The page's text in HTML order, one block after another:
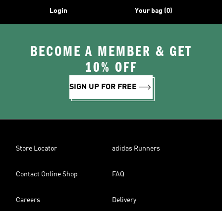
Login Your bag (0)
BECOME A MEMBER & GET
10% OFF
SIGN UP FOR FREE
Store Locator adidas Runners
Contact Online Shop FAQ
Careers Delivery